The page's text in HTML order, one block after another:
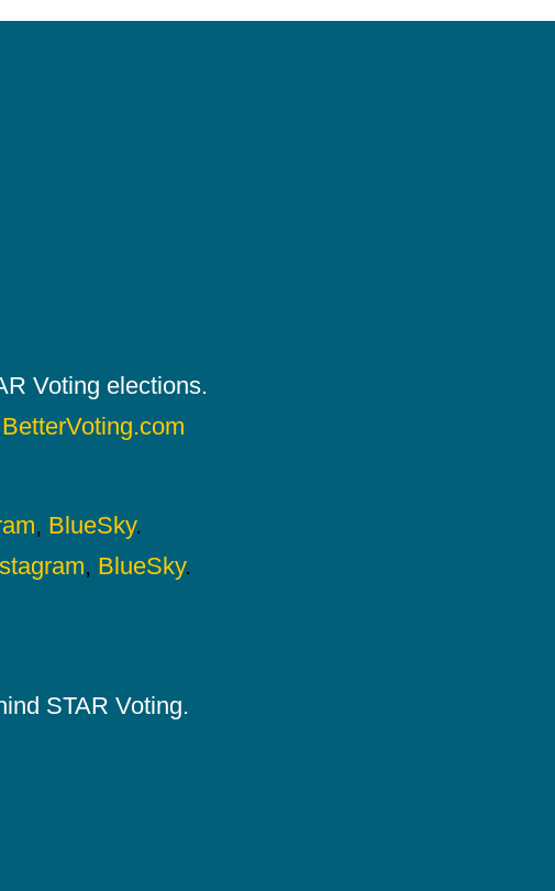
Voting elections.
BetterVoting.com
, BlueSky.
, BlueSky.
STAR Voting.